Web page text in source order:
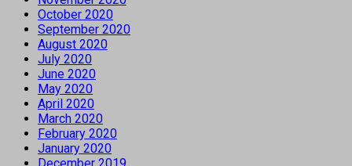
October 2020
September 2020
August 2020
July 2020
June 2020
May 2020
April 2020
March 2020
February 2020
January 2020